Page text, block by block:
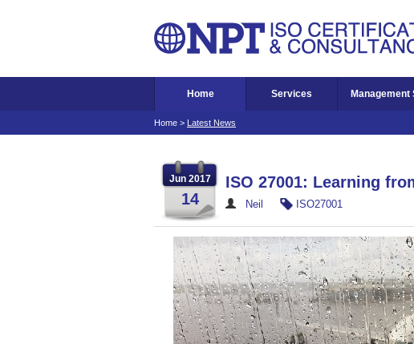
Home Services Management
Home > Latest News
Jun 2017
14
ISO 27001: Learning
Neil ISO27001